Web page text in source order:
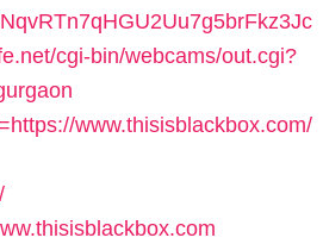
cgi-bin/webcams/out.cgi?
www.thisisblackbox.com/